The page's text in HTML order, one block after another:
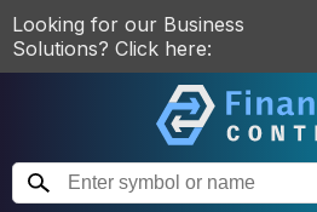
Looking for our Business
Solutions? Click here: